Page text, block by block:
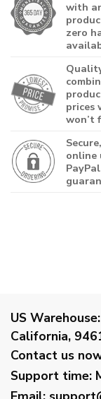
with
zero
prices
won’t
online
US Warehouse:
California,
Contact us
Support time: